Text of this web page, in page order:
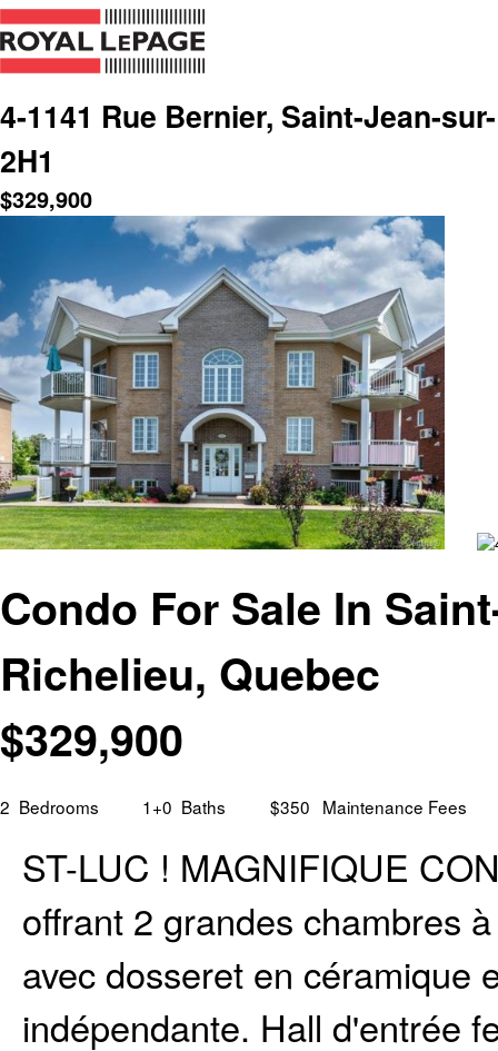
4-1141 Rue Bernier, Saint-Jean-
2H1
$329,900
Condo For Sale In
Richelieu, Quebec
$329,900
2 Bedrooms 1+0 Baths $350 Maintenance Fees
ST-LUC ! MAGNIFIQUE
offrant 2 grandes chambres
avec dosseret en céramique
indépendante. Hall d'entrée